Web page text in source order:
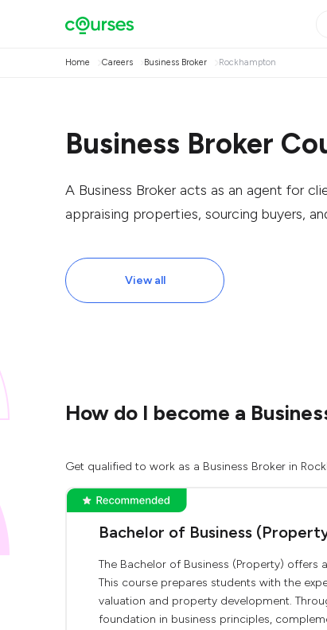
Home Careers Business Broker Rockhampton
Business Broker
A Business Broker acts as an agent for
appraising properties, sourcing buyers,
View all
How do I become a
Get qualified to work as a Business Broker in
Bachelor of Business
The Bachelor of Business (Property)
This course prepares students with the
valuation and property development.
foundation in business principles,